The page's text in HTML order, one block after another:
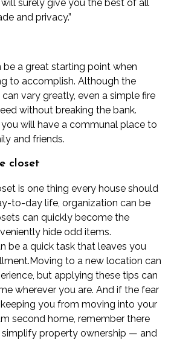
surely give you the best of all
and privacy.”
be a great starting point when
to accomplish. Although the
vary greatly, even a simple fire
without breaking the bank.
will have a communal place to
and friends.
closet
is one thing every house should
to-day life, organization can be
can quickly become the
hide odd items.
be a quick task that leaves you
Moving to a new location can
but applying these tips can
wherever you are. And if the fear
you from moving into your
second home, remember there
simplify property ownership — and